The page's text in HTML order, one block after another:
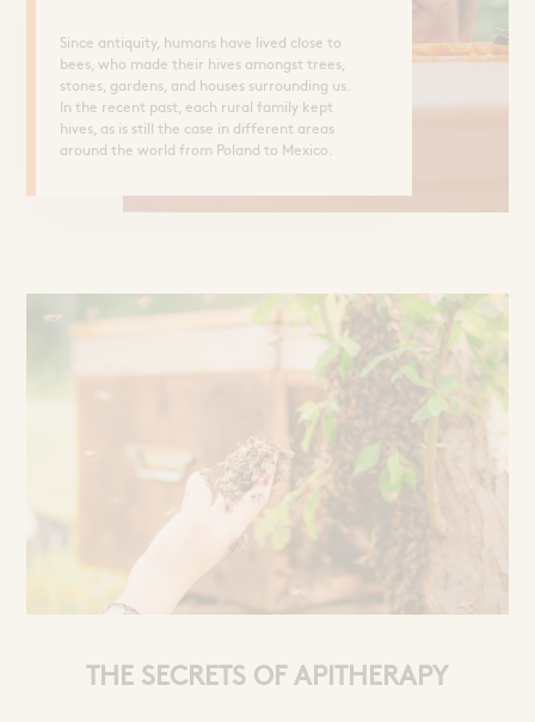
Since antiquity, humans have lived close to
bees, who made their hives amongst trees,
stones, gardens, and houses surrounding us.
In the recent past, each rural family kept
hives, as is still the case in different areas
around the world from Poland to Mexico.
THE SECRETS OF APITHERAPY